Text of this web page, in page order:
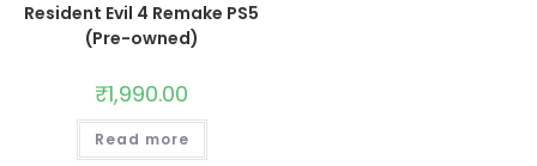
Resident Evil 4 Remake PS5
(Pre-owned)
₹1,990.00
Read more